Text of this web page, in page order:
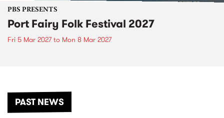
PBS PRESENTS
Port Fairy Folk Festival 2027
Fri 5 Mar 2027to Mon 8 Mar 2027
PAST NEWS